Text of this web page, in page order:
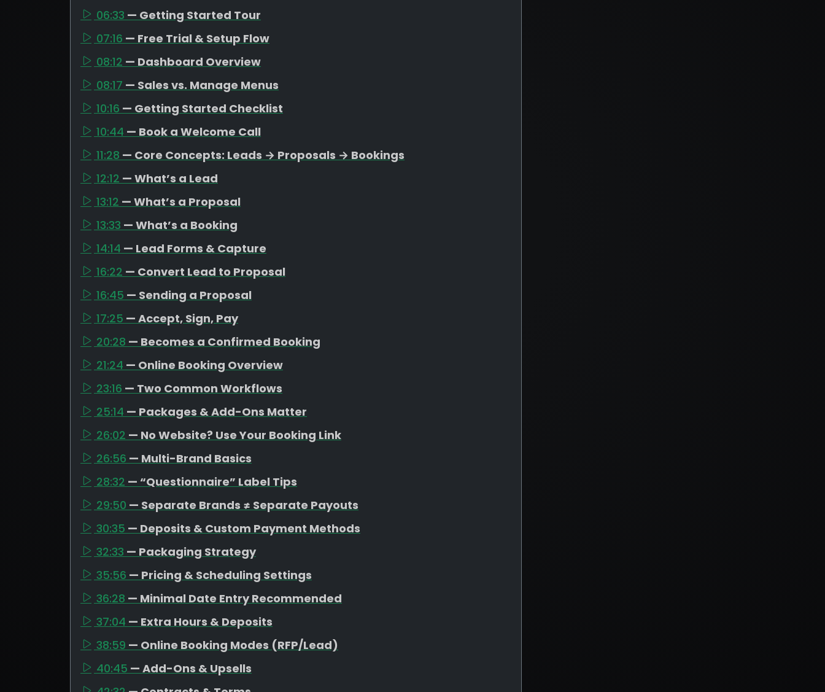
06:33 — Getting Started Tour
07:16 — Free Trial & Setup Flow
08:12 — Dashboard Overview
08:17 — Sales vs. Manage Menus
10:16 — Getting Started Checklist
10:44 — Book a Welcome Call
11:28 — Core Concepts: Leads → Proposals → Bookings
12:12 — What’s a Lead
13:12 — What’s a Proposal
13:33 — What’s a Booking
14:14 — Lead Forms & Capture
16:22 — Convert Lead to Proposal
16:45 — Sending a Proposal
17:25 — Accept, Sign, Pay
20:28 — Becomes a Confirmed Booking
21:24 — Online Booking Overview
23:16 — Two Common Workflows
25:14 — Packages & Add-Ons Matter
26:02 — No Website? Use Your Booking Link
26:56 — Multi-Brand Basics
28:32 — “Questionnaire” Label Tips
29:50 — Separate Brands ≠ Separate Payouts
30:35 — Deposits & Custom Payment Methods
32:33 — Packaging Strategy
35:56 — Pricing & Scheduling Settings
36:28 — Minimal Date Entry Recommended
37:04 — Extra Hours & Deposits
38:59 — Online Booking Modes (RFP/Lead)
40:45 — Add-Ons & Upsells